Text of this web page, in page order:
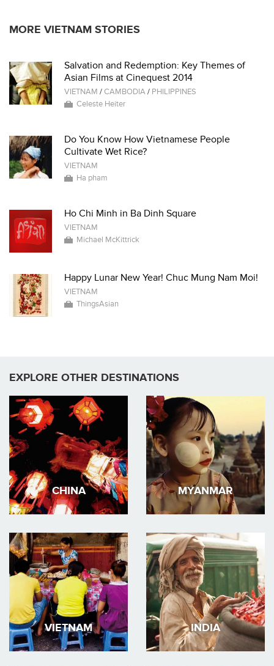
MORE VIETNAM STORIES
Salvation and Redemption: Key Themes of
Asian Films at Cinequest 2014
VIETNAM /CAMBODIA/ PHILIPPINES
Celeste Heiter
Do You Know How Vietnamese People
Cultivate Wet Rice?
VIETNAM
Ha pham
Ho Chi Minh in Ba Dinh Square
VIETNAM
Michael McKittrick
Happy Lunar New Year! Chuc Mung Nam Moi!
VIETNAM
ThingsAsian
EXPLORE OTHER DESTINATIONS
CHINA MYANMAR
VIETNAM INDIA